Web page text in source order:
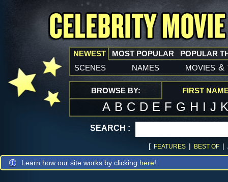
NEWEST
scenes names movies &
MOST POPULAR POPULAR
BROWSE BY: FIRST
A B C D E F G H I J
SEARCH :
[ FEATURES | BEST OF |
Learn how our site works by clicking here!